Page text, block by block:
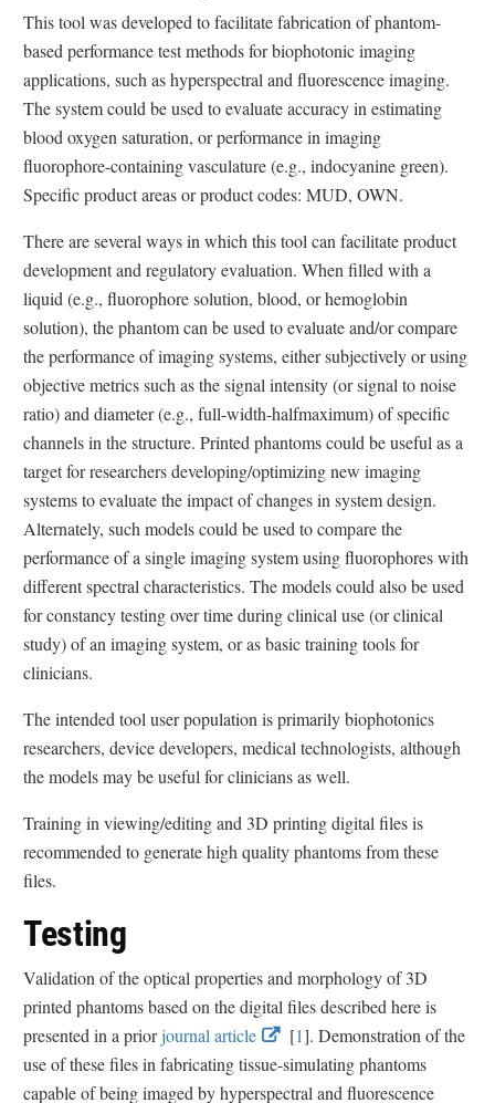
s
c
l
a
i
m
e
r
s
c
l
a
i
m
e
r
n
i
s
c
l
a
i
m
e
r
l
i
s
c
l
a
i
m
e
r
l
i
D
i
s
c
l
a
m
e
r
k
D
i
s
c
l
a
i
m
e
r
This tool was developed to facilitate fabrication of phantom-
based performance test methods for biophotonic imaging
applications, such as hyperspectral and fluorescence imaging.
The system could be used to evaluate accuracy in estimating
blood oxygen saturation, or performance in imaging
fluorophore-containing vasculature (e.g., indocyanine green).
Specific product areas or product codes: MUD, OWN.
There are several ways in which this tool can facilitate product
development and regulatory evaluation. When filled with a
liquid (e.g., fluorophore solution, blood, or hemoglobin
solution), the phantom can be used to evaluate and/or compare
the performance of imaging systems, either subjectively or using
objective metrics such as the signal intensity (or signal to noise
ratio) and diameter (e.g., full-width-halfmaximum) of specific
channels in the structure. Printed phantoms could be useful as a
target for researchers developing/optimizing new imaging
systems to evaluate the impact of changes in system design.
Alternately, such models could be used to compare the
performance of a single imaging system using fluorophores with
different spectral characteristics. The models could also be used
for constancy testing over time during clinical use (or clinical
study) of an imaging system, or as basic training tools for
clinicians.
The intended tool user population is primarily biophotonics
researchers, device developers, medical technologists, although
the models may be useful for clinicians as well.
Training in viewing/editing and 3D printing digital files is
recommended to generate high quality phantoms from these
files.
Testing
Validation of the optical properties and morphology of 3D
printed phantoms based on the digital files described here is
presented in a priorjournal article
E
x
t
E
x
t
[1]. Demonstration of the
use of these files in fabricating tissue-simulating phantoms
capable of being imaged by hyperspectral and fluorescence